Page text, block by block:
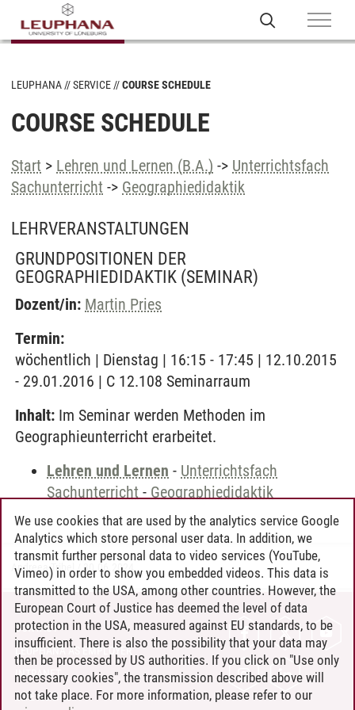
LEUPHANA SERVICE COURSE SCHEDULE
COURSE SCHEDULE
Start > Lehren und Lernen (B.A.) -> Unterrichtsfach
Sachunterricht -> Geographiedidaktik
LEHRVERANSTALTUNGEN
GRUNDPOSITIONEN DER
GEOGRAPHIEDIDAKTIK (SEMINAR)
Dozent/in: Martin Pries
Termin:
wöchentlich | Dienstag | 16:15 - 17:45 | 12.10.2015
- 29.01.2016 | C 12.108 Seminarraum
Inhalt: Im Seminar werden Methoden im
Geographieunterricht erarbeitet.
Lehren und Lernen - Unterrichtsfach
Sachunterricht - Geographiedidaktik
Andreea Tribel 30.06.2024
CONTACT
LEUPHANA AS EMPLOYER
INTRANET
SITE NOTICE
We use cookies that are used by the analytics service Google
Analytics which store personal user data. In addition, we
transmit further personal data to video services (YouTube,
Vimeo) in order to show you embedded videos. This data is
transmitted to the USA, among other countries. However, the
European Court of Justice has deemed the level of data
protection in the USA, measured against EU standards, to be
insufficient. There is also the possibility that your data may
then be processed by US authorities. If you click on "Use only
necessary cookies", the transmission described above will
not take place. For more information, please refer to our